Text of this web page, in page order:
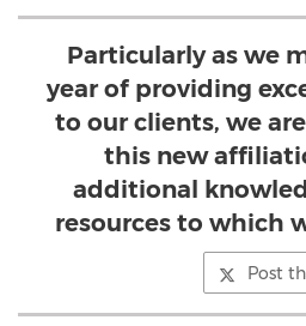
Particularly as we
year of providing
to our clients, we
this new
additional
resources to which
Post